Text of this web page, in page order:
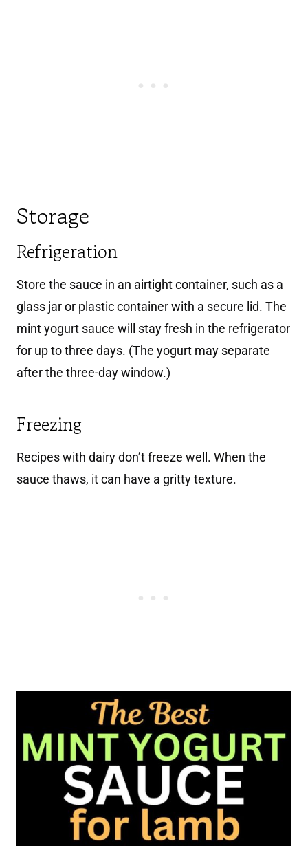
Storage
Refrigeration
Store the sauce in an airtight container, such as a
glass jar or plastic container with a secure lid. The
mint yogurt sauce will stay fresh in the refrigerator
for up to three days. (The yogurt may separate
after the three-day window.)
Freezing
Recipes with dairy don’t freeze well. When the
sauce thaws, it can have a gritty texture.